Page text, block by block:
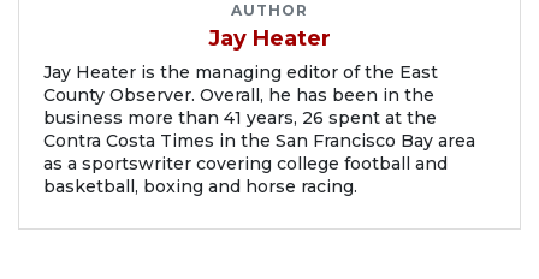
AUTHOR
Jay Heater
Jay Heater is the managing editor of the East
County Observer. Overall, he has been in the
business more than 41 years, 26 spent at the
Contra Costa Times in the San Francisco Bay area
as a sportswriter covering college football and
basketball, boxing and horse racing.